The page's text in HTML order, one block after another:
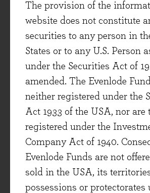
The provision of the
website does not constitute
securities to any person in
States or to any U.S. Person
under the Securities Act of
amended. The Evenlode
neither registered under the
Act 1933 of the USA, nor are
registered under the
Company Act of 1940.
Evenlode Funds are not
sold in the USA, its
possessions or protectorates
If the direct impact of tariffs on
relatively small, the much
raised by the US
one of uncertainty about the
the US and globally. Falling
business confidence naturally
and spending levels. We have
US Treasury market (what
being ‘yippy’. Or is it ‘yippie’?).
through to reduced demand it
revenues for many businesses.
steady nature of the vast